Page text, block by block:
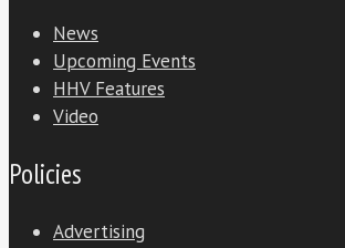
News
Upcoming Events
HHV Features
Video
Policies
Advertising